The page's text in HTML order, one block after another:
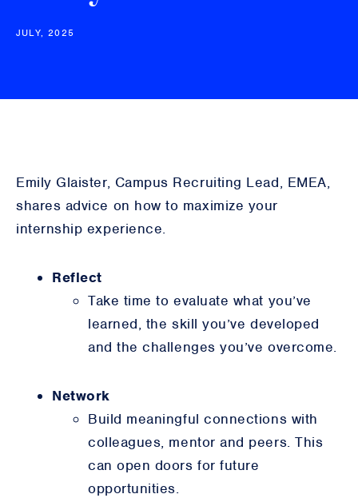
JULY, 2025
Emily Glaister, Campus Recruiting Lead, EMEA,
shares advice on how to maximize your
internship experience.
Reflect
Take time to evaluate what you’ve
learned, the skill you’ve developed
and the challenges you’ve overcome.
Network
Build meaningful connections with
colleagues, mentor and peers. This
can open doors for future
opportunities.